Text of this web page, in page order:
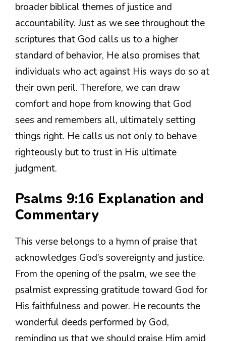
broader biblical themes of justice and
accountability. Just as we see throughout the
scriptures that God calls us to a higher
standard of behavior, He also promises that
individuals who act against His ways do so at
their own peril. Therefore, we can draw
comfort and hope from knowing that God
sees and remembers all, ultimately setting
things right. He calls us not only to behave
righteously but to trust in His ultimate
judgment.
Psalms 9:16 Explanation and
Commentary
This verse belongs to a hymn of praise that
acknowledges God’s sovereignty and justice.
From the opening of the psalm, we see the
psalmist expressing gratitude toward God for
His faithfulness and power. He recounts the
wonderful deeds performed by God,
reminding us that we should praise Him amid